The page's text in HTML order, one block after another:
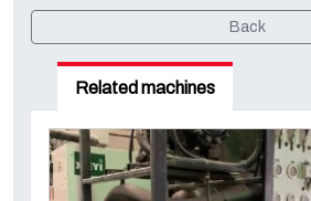
Back
Related machines